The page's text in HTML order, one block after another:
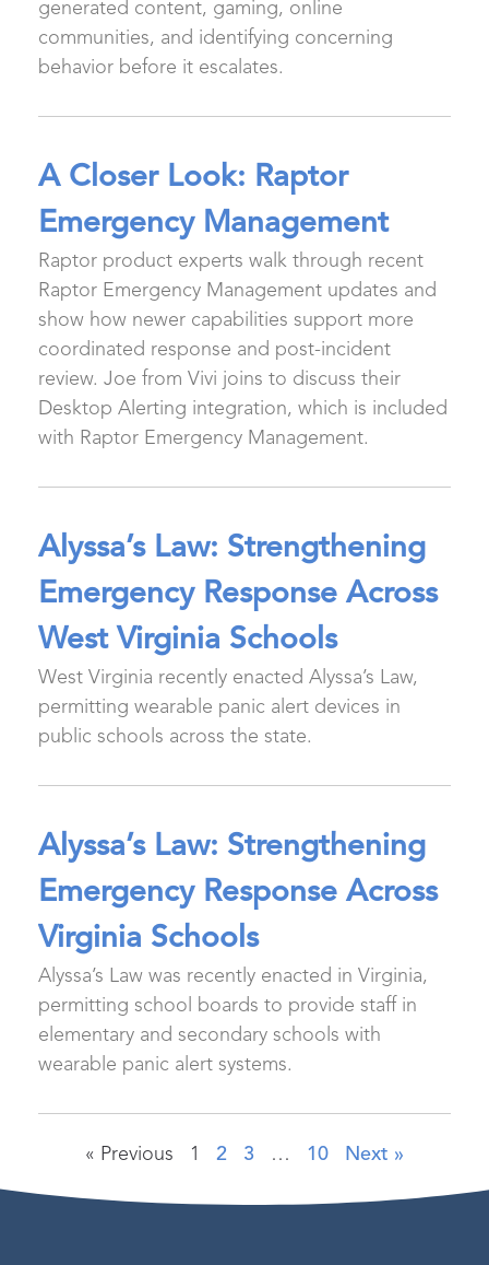
generated content, gaming, online
communities, and identifying concerning
behavior before it escalates.
A Closer Look: Raptor
Emergency Management
Raptor product experts walk through recent
Raptor Emergency Management updates and
show how newer capabilities support more
coordinated response and post-incident
review. Joe from Vivi joins to discuss their
Desktop Alerting integration, which is included
with Raptor Emergency Management.
Alyssa’s Law: Strengthening
Emergency Response Across
West Virginia Schools
West Virginia recently enacted Alyssa’s Law,
permitting wearable panic alert devices in
public schools across the state.
Alyssa’s Law: Strengthening
Emergency Response Across
Virginia Schools
Alyssa’s Law was recently enacted in Virginia,
permitting school boards to provide staff in
elementary and secondary schools with
wearable panic alert systems.
« Previous 1 2 3 … 10 Next »